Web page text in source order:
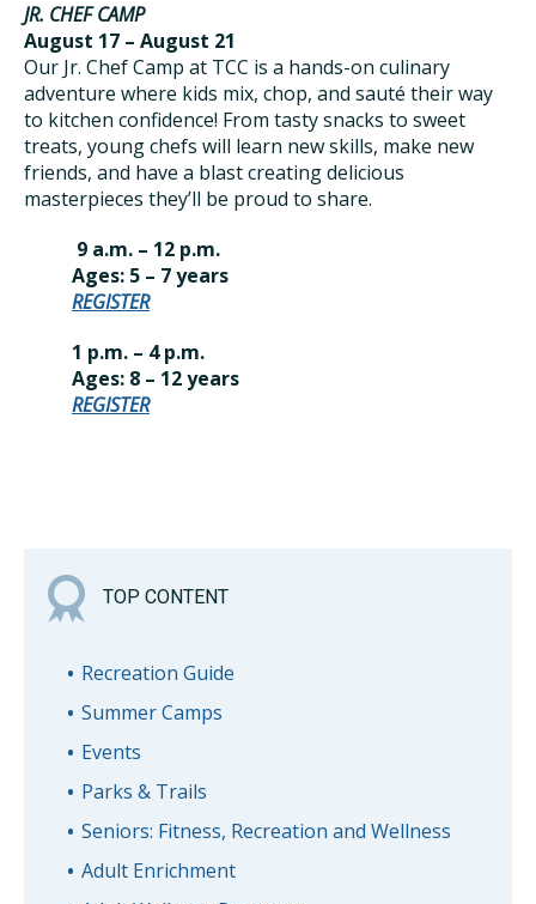
JR. CHEF CAMP
August 17 – August 21
Our Jr. Chef Camp at TCC is a hands-on culinary
adventure where kids mix, chop, and sauté their way
to kitchen confidence! From tasty snacks to sweet
treats, young chefs will learn new skills, make new
friends, and have a blast creating delicious
masterpieces they’ll be proud to share.
9 a.m. – 12 p.m.
Ages: 5 – 7 years
REGISTER
1 p.m. – 4 p.m.
Ages: 8 – 12 years
REGISTER
TOP CONTENT
Recreation Guide
Summer Camps
Events
Parks & Trails
Seniors: Fitness, Recreation and Wellness
Adult Enrichment